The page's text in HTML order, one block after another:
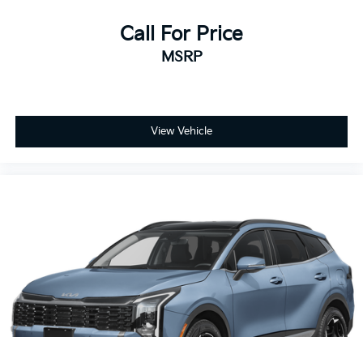
Bluetooth® Connection
Smart Device Integration
Auxiliary Audio Input
Bluetooth® Connection
Power Driver Seat
Power Passenger Seat
Bucket Seats
Call For Price
MSRP
View Vehicle